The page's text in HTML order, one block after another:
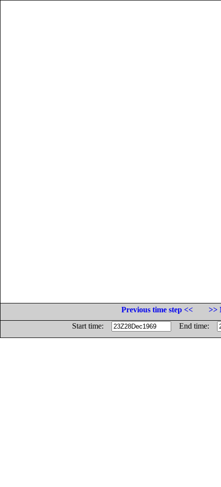
Previous time step <<
>>
Start time:
End time: